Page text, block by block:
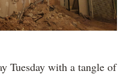
Tuesday with a tangle of